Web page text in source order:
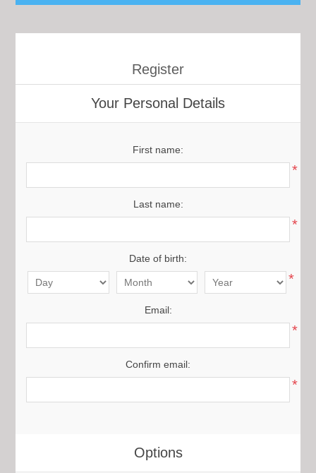
Register
Your Personal Details
First name:
*
Last name:
*
Date of birth:
*
Email:
*
Confirm email:
*
Options